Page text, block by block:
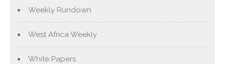
Weekly Rundown
West Africa Weekly
White Papers